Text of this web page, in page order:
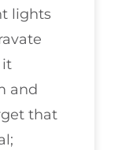
lights
it
and
that